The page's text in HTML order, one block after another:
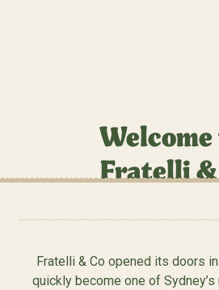
Fratelli &
Fratelli & Co opened its doors
quickly become one of